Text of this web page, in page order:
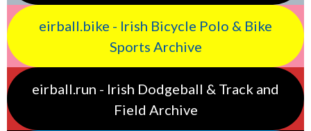
eirball.bike - Irish Bicycle Polo & Bike
Sports Archive
eirball.run - Irish Dodgeball & Track and
Field Archive